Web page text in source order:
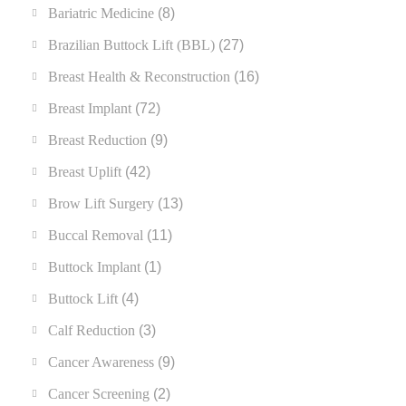
Bariatric Medicine (8)
Brazilian Buttock Lift (BBL) (27)
Breast Health & Reconstruction (16)
Breast Implant (72)
Breast Reduction (9)
Breast Uplift (42)
Brow Lift Surgery (13)
Buccal Removal (11)
Buttock Implant (1)
Buttock Lift (4)
Calf Reduction (3)
Cancer Awareness (9)
Cancer Screening (2)